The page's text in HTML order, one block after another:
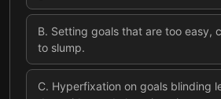
B. Setting goals that are too easy,
to slump.
C. Hyperfixation on goals blinding